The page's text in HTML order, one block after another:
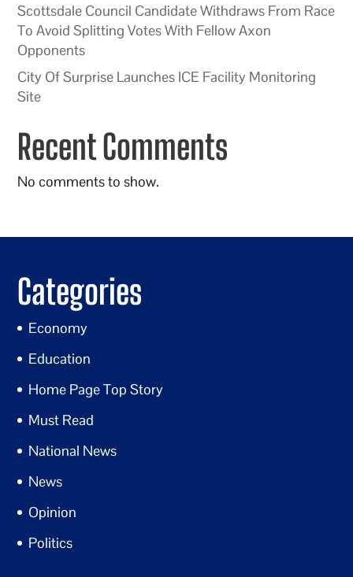
Scottsdale Council Candidate Withdraws From Race
To Avoid Splitting Votes With Fellow Axon
Opponents
City Of Surprise Launches ICE Facility Monitoring
Site
Recent Comments
No comments to show.
Categories
Economy
Education
Home Page Top Story
Must Read
National News
News
Opinion
Politics